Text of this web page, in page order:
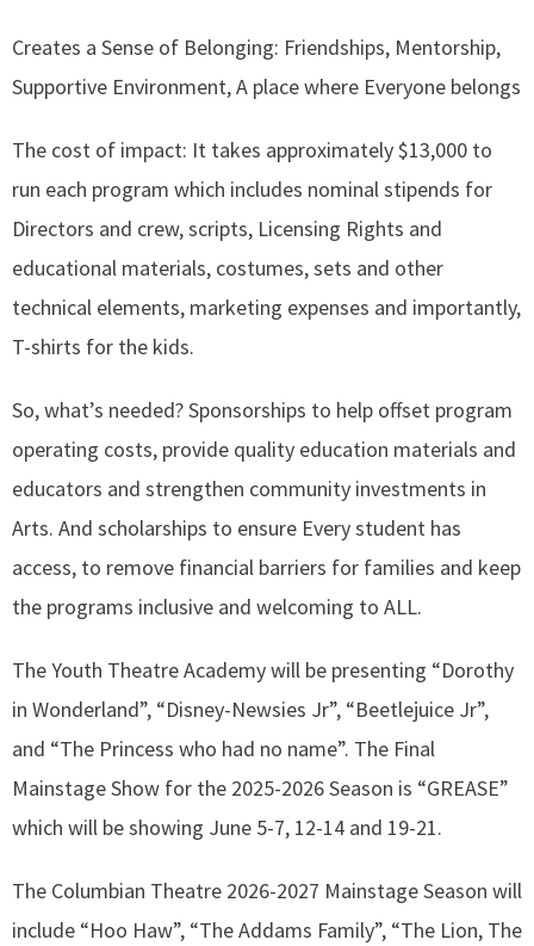
Creates a Sense of Belonging: Friendships, Mentorship,
Supportive Environment, A place where Everyone belongs
The cost of impact: It takes approximately $13,000 to
run each program which includes nominal stipends for
Directors and crew, scripts, Licensing Rights and
educational materials, costumes, sets and other
technical elements, marketing expenses and importantly,
T-shirts for the kids.
So, what’s needed? Sponsorships to help offset program
operating costs, provide quality education materials and
educators and strengthen community investments in
Arts. And scholarships to ensure Every student has
access, to remove financial barriers for families and keep
the programs inclusive and welcoming to ALL.
The Youth Theatre Academy will be presenting “Dorothy
in Wonderland”, “Disney-Newsies Jr”, “Beetlejuice Jr”,
and “The Princess who had no name”. The Final
Mainstage Show for the 2025-2026 Season is “GREASE”
which will be showing June 5-7, 12-14 and 19-21.
The Columbian Theatre 2026-2027 Mainstage Season will
include “Hoo Haw”, “The Addams Family”, “The Lion, The